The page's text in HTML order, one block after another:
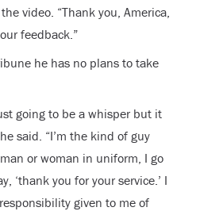
video. “Thank you, America,
feedback.”
he has no plans to take
going to be a whisper but it
said. “I’m the kind of guy
or woman in uniform, I go
‘thank you for your service.’ I
given to me of